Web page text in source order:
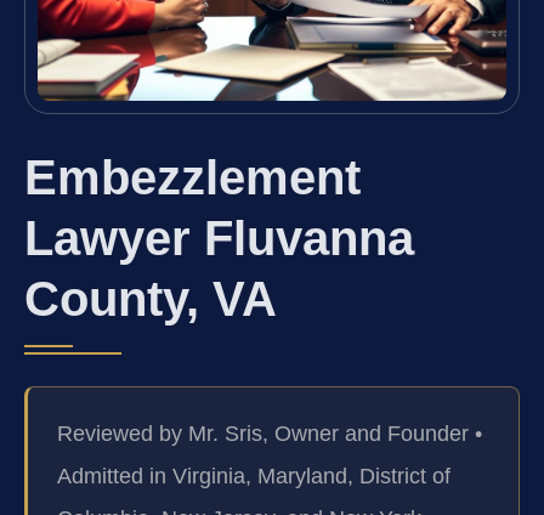
Embezzlement
Lawyer Fluvanna
County, VA
Reviewed by Mr. Sris, Owner and Founder •
Admitted in Virginia, Maryland, District of